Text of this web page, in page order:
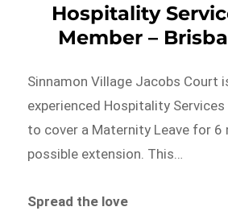
Hospitality
Member –
Sinnamon Village Jacobs Court
experienced Hospitality
to cover a Maternity Leave for
possible extension. This…
Spread the love